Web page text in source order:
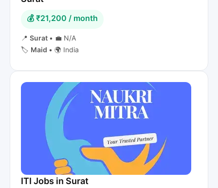
💰 ₹21,200 / month
📍 Surat • 💼 N/A
🏷️ Maid • 🌍 India
ITI Jobs in Surat